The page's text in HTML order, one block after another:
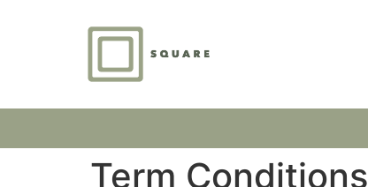
Term Conditions